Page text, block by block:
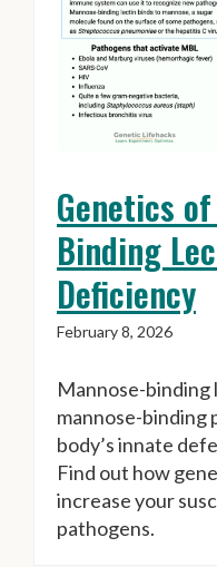
Genetics
Binding
Deficiency
February 8, 2026
Mannose-binding
mannose-binding
body’s innate
Find out how
increase your
pathogens.